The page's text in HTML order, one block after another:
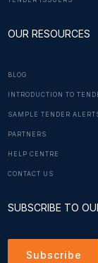
OUR RESOURCES
BLOG
INTRODUCTION TO
SAMPLE TENDER
PARTNERS
HELP CENTRE
CONTACT US
SUBSCRIBE TO
Subscribe